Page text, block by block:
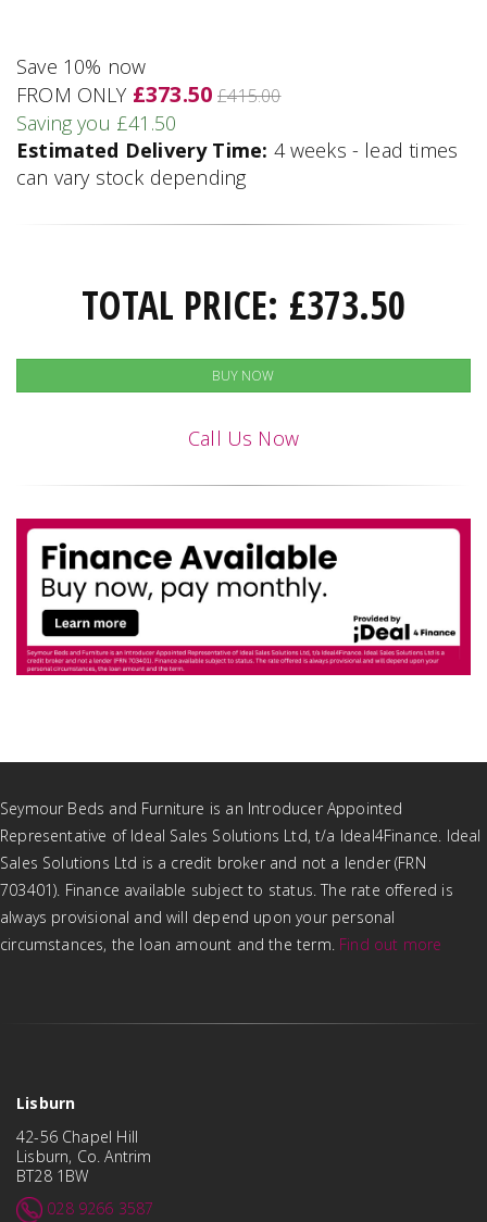
Save 10% now
FROM ONLY £373.50 £415.00
Saving you £41.50
Estimated Delivery Time: 4 weeks - lead times
can vary stock depending
TOTAL PRICE: £373.50
BUY NOW
Call Us Now
Seymour Beds and Furniture is an Introducer Appointed
Representative of Ideal Sales Solutions Ltd, t/a Ideal4Finance. Ideal
Sales Solutions Ltd is a credit broker and not a lender (FRN
703401). Finance available subject to status. The rate offered is
always provisional and will depend upon your personal
circumstances, the loan amount and the term. Find out more
Lisburn
42-56 Chapel Hill
Lisburn, Co. Antrim
BT28 1BW
028 9266 3587